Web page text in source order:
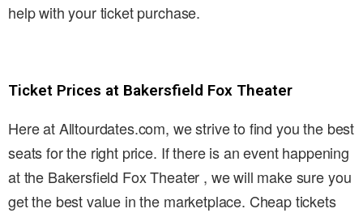
help with your ticket purchase.
Ticket Prices at Bakersfield Fox Theater
Here at Alltourdates.com, we strive to find you the best
seats for the right price. If there is an event happening
at the Bakersfield Fox Theater , we will make sure you
get the best value in the marketplace. Cheap tickets